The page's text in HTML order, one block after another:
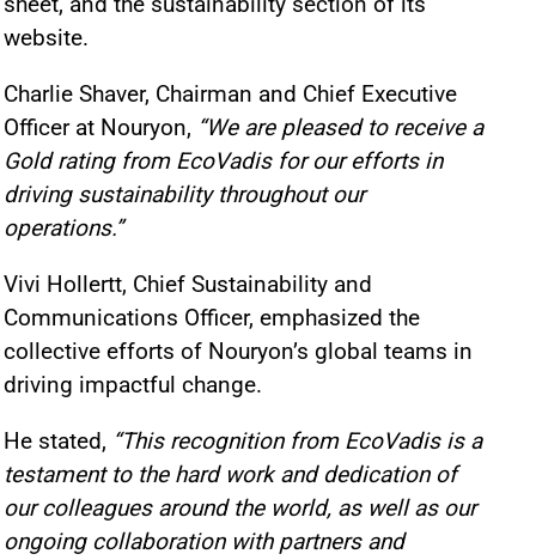
website.
Charlie Shaver, Chairman and Chief Executive
Officer at Nouryon, “We are pleased to receive a
Gold rating from EcoVadis for our efforts in
driving sustainability throughout our
operations.”
Vivi Hollertt, Chief Sustainability and
Communications Officer, emphasized the
collective efforts of Nouryon’s global teams in
driving impactful change.
He stated, “This recognition from EcoVadis is a
testament to the hard work and dedication of
our colleagues around the world, as well as our
ongoing collaboration with partners and